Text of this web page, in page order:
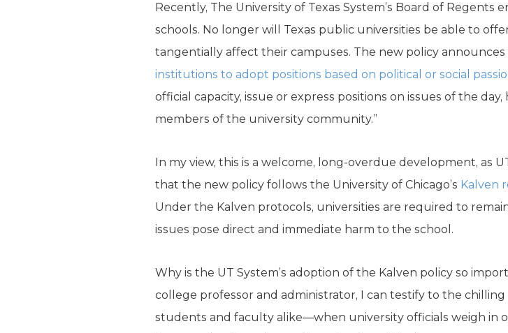
Recently, The University of Texas System’s Board of
schools. No longer will Texas public universities be able to
tangentially affect their campuses. The new policy announces
institutions to adopt positions based on political or social
official capacity, issue or express positions on issues of the
members of the university community.”
In my view, this is a welcome, long-overdue development, as
that the new policy follows the University of Chicago’s Kalven
Under the Kalven protocols, universities are required to
issues pose direct and immediate harm to the school.
Why is the UT System’s adoption of the Kalven policy so
college professor and administrator, I can testify to the
students and faculty alike—when university officials weigh in